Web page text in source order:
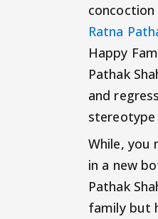
concoction
Ratna
Happy
Pathak
and
stereotype
While, you
in a new
Pathak
family but